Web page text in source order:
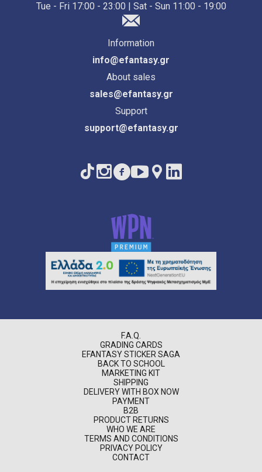
Tue - Fri 17:00 - 23:00 | Sat - Sun 11:00 - 19:00
Information
info@efantasy.gr
About sales
sales@efantasy.gr
Support
support@efantasy.gr
F.A.Q.
GRADING CARDS
EFANTASY STICKER SAGA
BACK TO SCHOOL
MARKETING KIT
SHIPPING
DELIVERY WITH BOX NOW
PAYMENT
B2B
PRODUCT RETURNS
WHO WE ARE
TERMS AND CONDITIONS
PRIVACY POLICY
CONTACT